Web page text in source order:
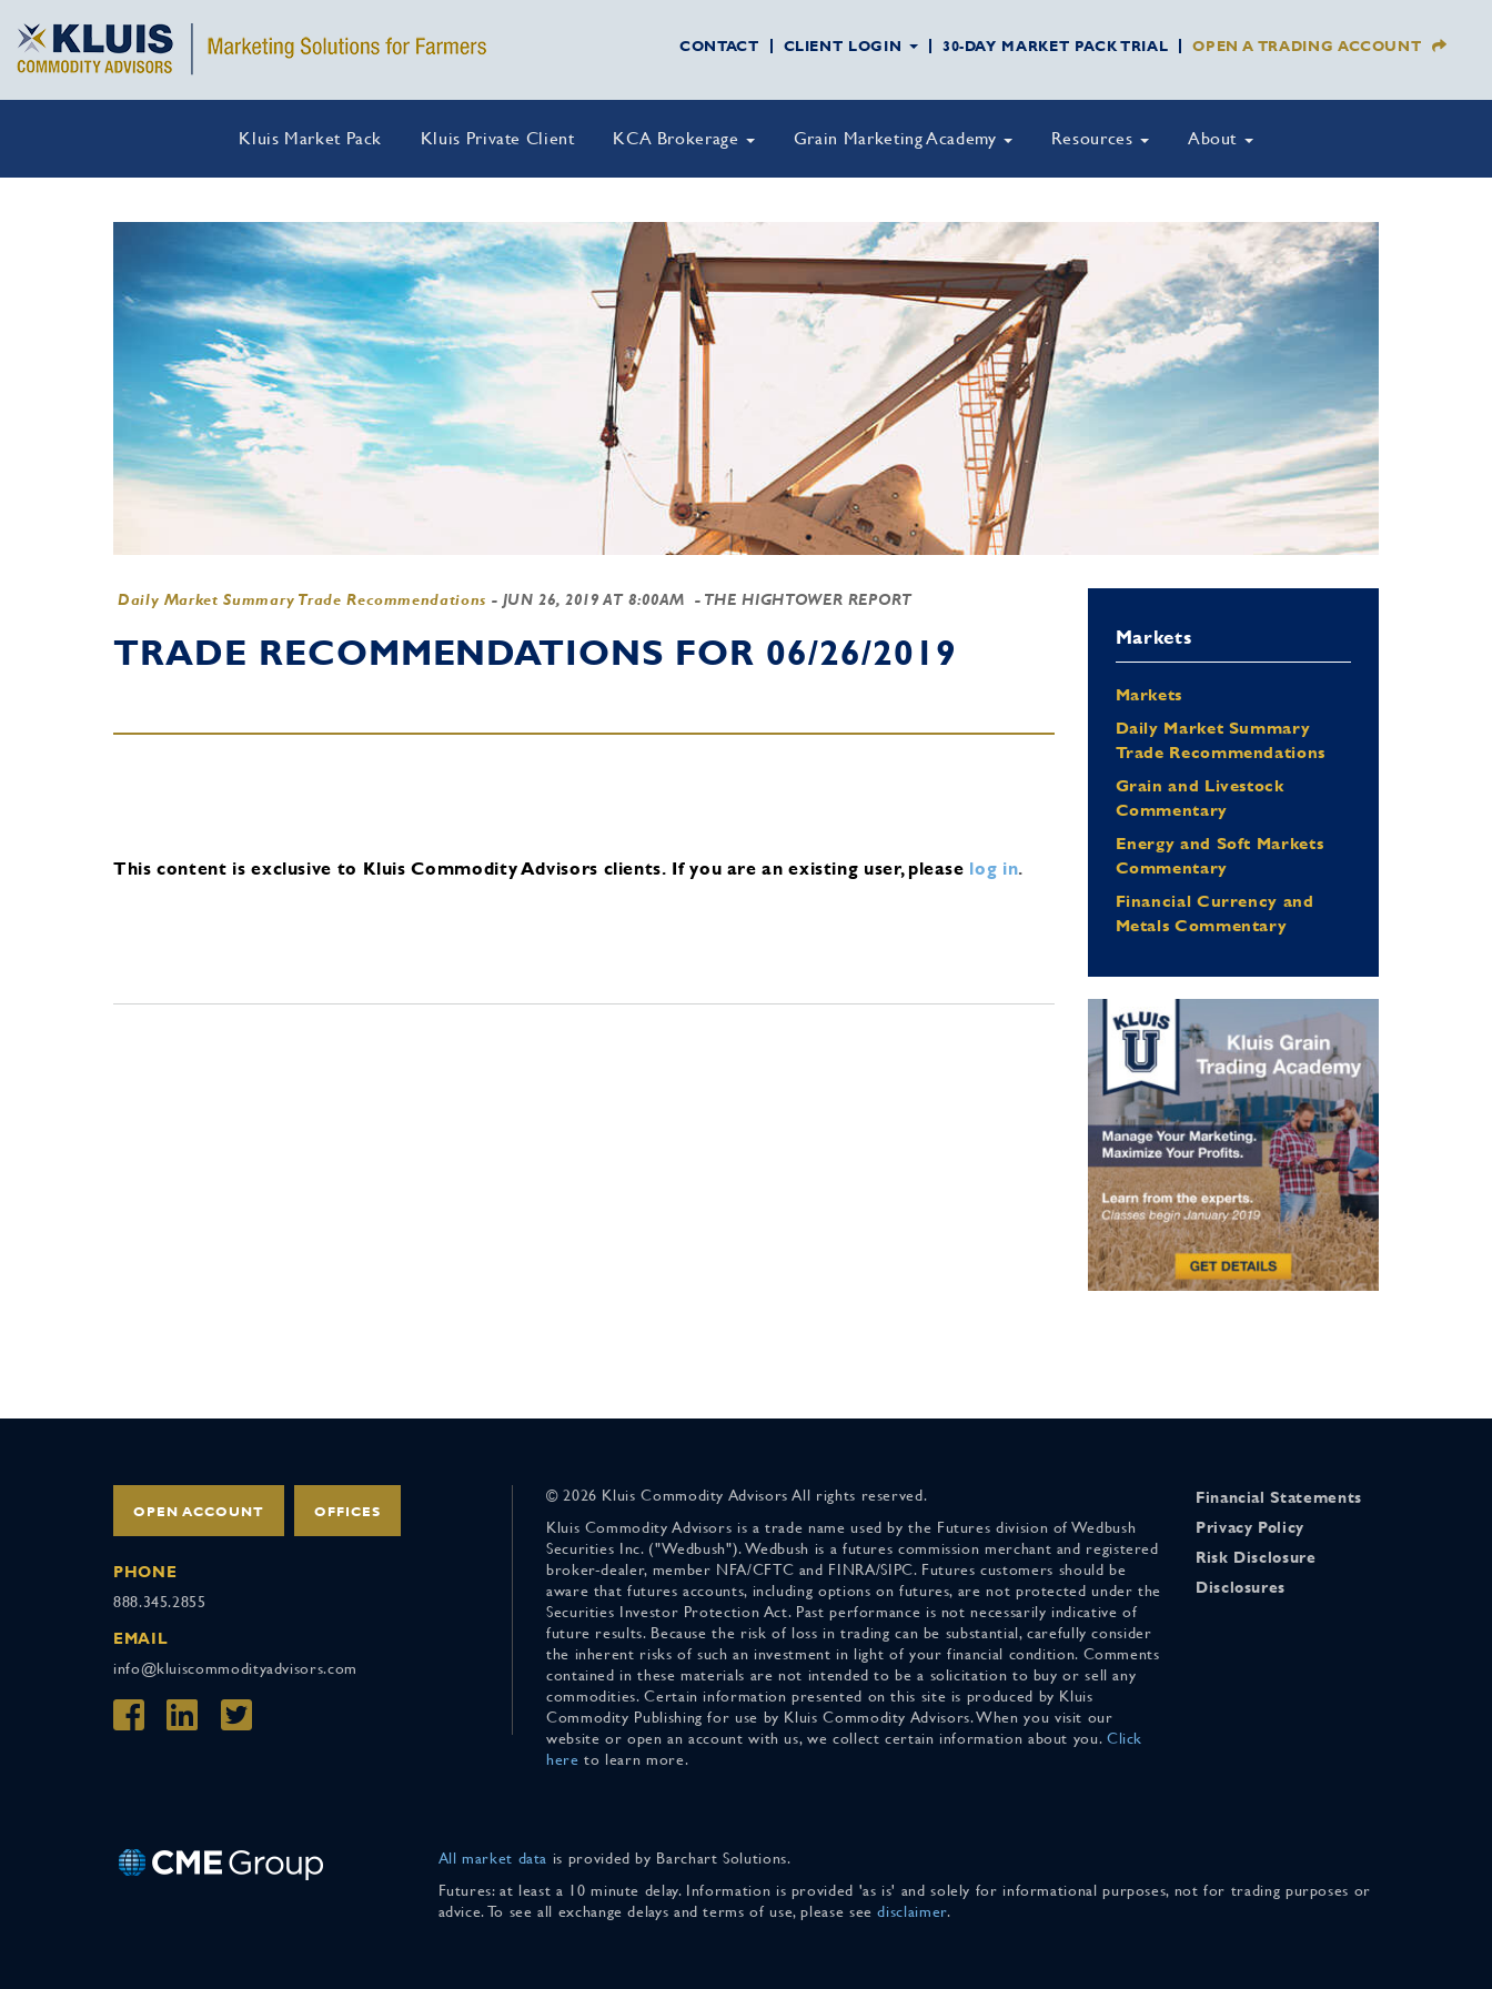
CONTACT CLIENT LOGIN 30-DAY MARKET PACK TRIAL OPEN A TRADING ACCOUNT
Kluis Market Pack Kluis Private Client KCA Brokerage Grain Marketing Academy Resources About
Daily Market Summary Trade Recommendations - JUN 26, 2019 AT 8:00AM - THE HIGHTOWER REPORT
TRADE RECOMMENDATIONS FOR 06/26/2019
This content is exclusive to Kluis Commodity Advisors clients. If you are an existing user, please log in.
Markets
Markets
Daily Market Summary
Trade Recommendations
Grain and Livestock
Commentary
Energy and Soft Markets
Commentary
Financial Currency and
Metals Commentary
OPEN ACCOUNT OFFICES
PHONE
888.345.2855
EMAIL
info@kluiscommodityadvisors.com
© 2026 Kluis Commodity Advisors All rights reserved.
Kluis Commodity Advisors is a trade name used by the Futures division of Wedbush
Securities Inc. ("Wedbush"). Wedbush is a futures commission merchant and registered
broker-dealer, member NFA/CFTC and FINRA/SIPC. Futures customers should be
aware that futures accounts, including options on futures, are not protected under the
Securities Investor Protection Act. Past performance is not necessarily indicative of
future results. Because the risk of loss in trading can be substantial, carefully consider
the inherent risks of such an investment in light of your financial condition. Comments
contained in these materials are not intended to be a solicitation to buy or sell any
commodities. Certain information presented on this site is produced by Kluis
Commodity Publishing for use by Kluis Commodity Advisors. When you visit our
website or open an account with us, we collect certain information about you. Click
here to learn more.
Financial Statements
Privacy Policy
Risk Disclosure
Disclosures
All market data is provided by Barchart Solutions.
Futures: at least a 10 minute delay. Information is provided 'as is' and solely for informational purposes, not for trading purposes or
advice. To see all exchange delays and terms of use, please seedisclaimer.